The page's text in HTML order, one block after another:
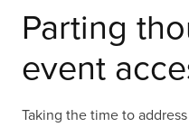
Parting
event
Taking the time to